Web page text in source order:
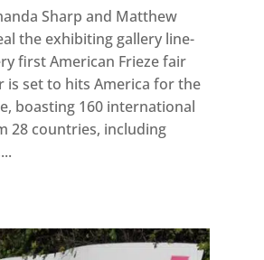
Sharp and Matthew
the exhibiting gallery line-
first American Frieze fair
is set to hits America for the
boasting 160 international
28 countries, including